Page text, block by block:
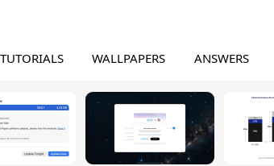
TUTORIALS WALLPAPERS ANSWERS